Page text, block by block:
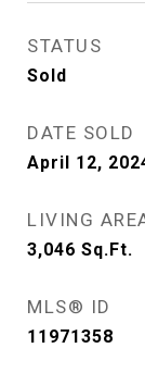
STATUS
Sold
DATE SOLD
April 12,
LIVING
3,046 Sq.Ft.
MLS® ID
11971358